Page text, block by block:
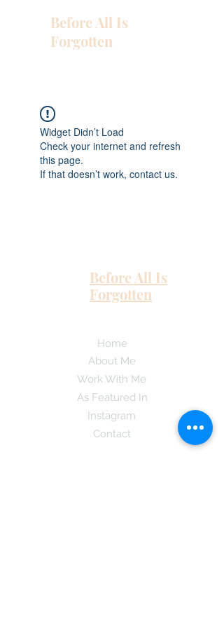
Before All Is
Forgotten
Widget Didn’t Load
Check your internet and refresh
this page.
If that doesn’t work, contact us.
Before All Is
Forgotten
Home
About Me
Work With Me
As Featured In
Instagram
Contact